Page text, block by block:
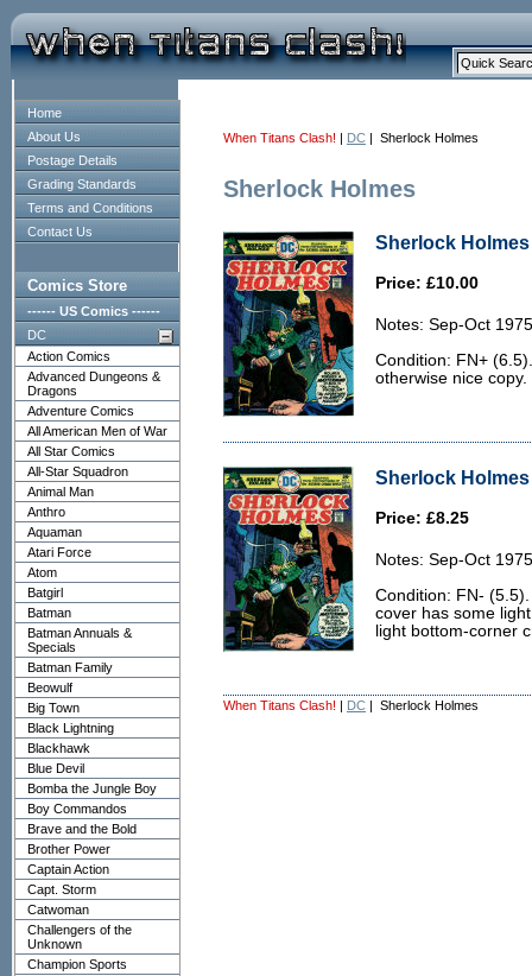
Home
About Us
Postage Details
Grading Standards
Terms and Conditions
Contact Us
Comics Store
------ US Comics ------
DC
Action Comics
Advanced Dungeons &
Dragons
Adventure Comics
All American Men of War
All Star Comics
All-Star Squadron
Animal Man
Anthro
Aquaman
Atari Force
Atom
Batgirl
Batman
Batman Annuals &
Specials
Batman Family
Beowulf
Big Town
Black Lightning
Blackhawk
Blue Devil
Bomba the Jungle Boy
Boy Commandos
Brave and the Bold
Brother Power
Captain Action
Capt. Storm
Catwoman
Challengers of the
Unknown
Champion Sports
When Titans Clash! | DC | Sherlock Holmes
Sherlock Holmes
Sherlock Holmes
Price: £10.00
Notes: Sep-Oct
Condition: FN+
otherwise nice copy.
Sherlock Holmes
Price: £8.25
Notes: Sep-Oct
Condition: FN-
cover has some
light bottom-corner
When Titans Clash! | DC | Sherlock Holmes